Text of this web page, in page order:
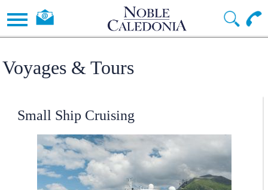
Voyages & Tours
Small Ship Cruising